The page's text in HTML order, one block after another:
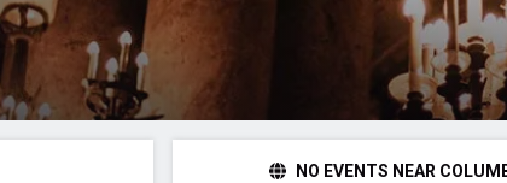
NO EVENTS NEAR